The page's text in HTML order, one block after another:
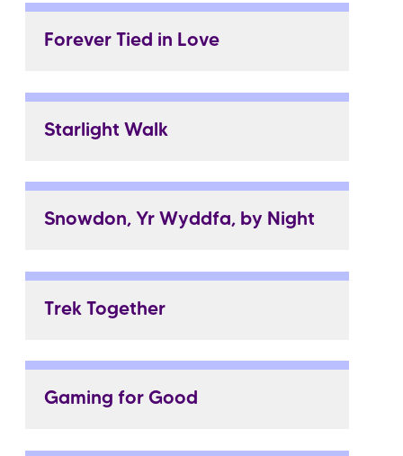
Forever Tied in Love
Starlight Walk
Snowdon, Yr Wyddfa, by Night
Trek Together
Gaming for Good